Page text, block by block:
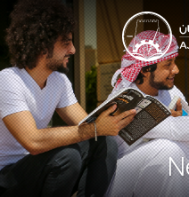
Ajman